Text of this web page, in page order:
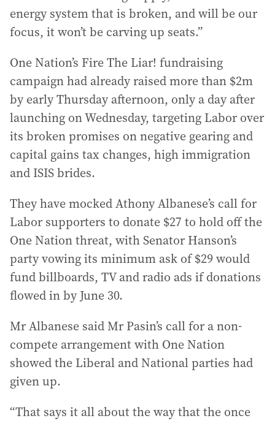
energy system that is broken, and will be our
focus, it won’t be carving up seats.”
One Nation’s Fire The Liar! fundraising
campaign had already raised more than $2m
by early Thursday afternoon, only a day after
launching on Wednesday, targeting Labor over
its broken promises on negative gearing and
capital gains tax changes, high immigration
and ISIS brides.
They have mocked Athony Albanese’s call for
Labor supporters to donate $27 to hold off the
One Nation threat, with Senator Hanson’s
party vowing its minimum ask of $29 would
fund billboards, TV and radio ads if donations
flowed in by June 30.
Mr Albanese said Mr Pasin’s call for a non-
compete arrangement with One Nation
showed the Liberal and National parties had
given up.
“That says it all about the way that the once